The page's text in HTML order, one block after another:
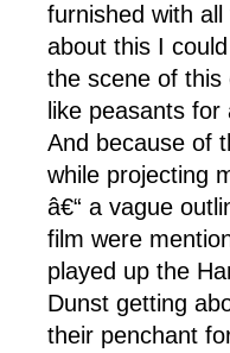
furnished with
about this I
the scene of this
like peasants
And because of
while projecting
â€“ a vague
film were
played up the
Dunst getting
their penchant